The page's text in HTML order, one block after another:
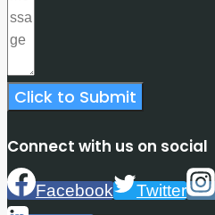
Click to Submit
Connect with us on social
Facebook Twitter